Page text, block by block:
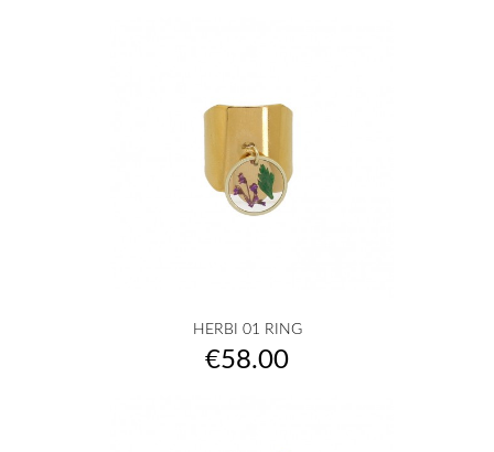
HERBI 01 RING
Price
€58.00